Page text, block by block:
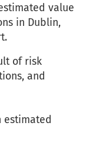
value
in Dublin,
of risk
and
estimated